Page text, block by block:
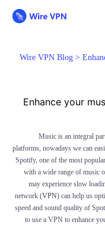
Wire VPN Blog >
Enhance your
Music is an integral
platforms, nowadays we can
Spotify, one of the most
with a wide range of music
may experience slow
network (VPN) can help us
speed and sound quality of
to use a VPN to enhance